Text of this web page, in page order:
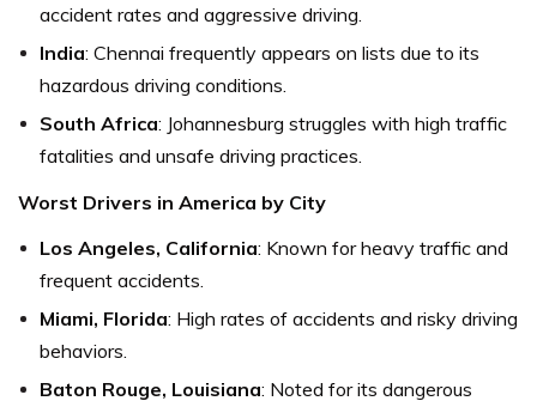
accident rates and aggressive driving.
India: Chennai frequently appears on lists due to its
hazardous driving conditions.
South Africa: Johannesburg struggles with high traffic
fatalities and unsafe driving practices.
Worst Drivers in America by City
Los Angeles, California: Known for heavy traffic and
frequent accidents.
Miami, Florida: High rates of accidents and risky driving
behaviors.
Baton Rouge, Louisiana: Noted for its dangerous